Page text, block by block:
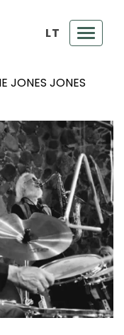
LT
JONES JONES